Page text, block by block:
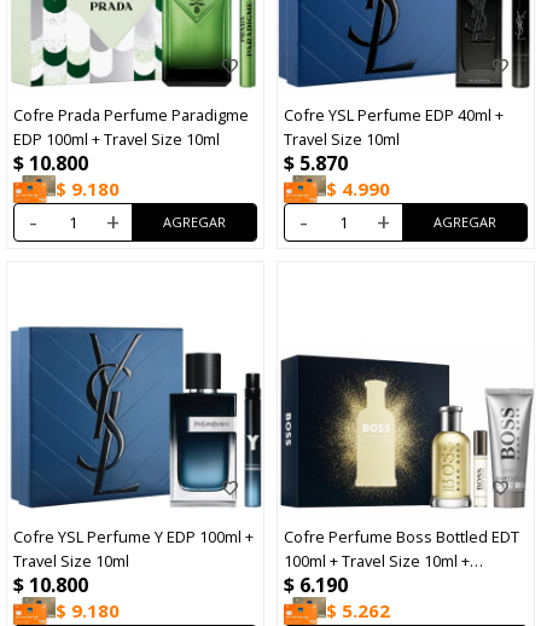
Cofre Prada Perfume Paradigme
EDP 100ml + Travel Size 10ml
$ 10.800
$ 9.180
- +
Cofre YSL Perfume EDP 40ml +
Travel Size 10ml
$ 5.870
$ 4.990
- +
Cofre YSL Perfume Y EDP 100ml +
Travel Size 10ml
$ 10.800
$ 9.180
Cofre Perfume Boss Bottled EDT
100ml + Travel Size 10ml +
Shower Gel 100ml
$ 6.190
$ 5.262